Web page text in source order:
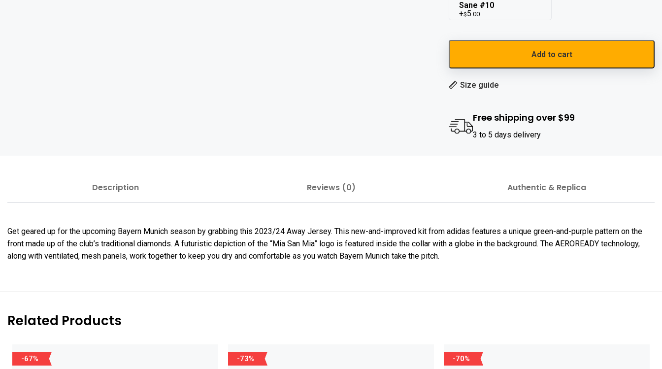
Sane #10
$5.00
Add to cart
Size guide
Free shipping over $99
3 to 5 days delivery
Description Reviews (0) Authentic & Replica
Get geared up for the upcoming Bayern Munich season by grabbing this 2023/24 Away Jersey. This new-and-improved kit from adidas features a unique green-and-purple pattern on the
front made up of the club’s traditional diamonds. A futuristic depiction of the “Mia San Mia” logo is featured inside the collar with a globe in the background. The AEROREADY technology,
along with ventilated, mesh panels, work together to keep you dry and comfortable as you watch Bayern Munich take the pitch.
Related Products
-67% -73% -70%